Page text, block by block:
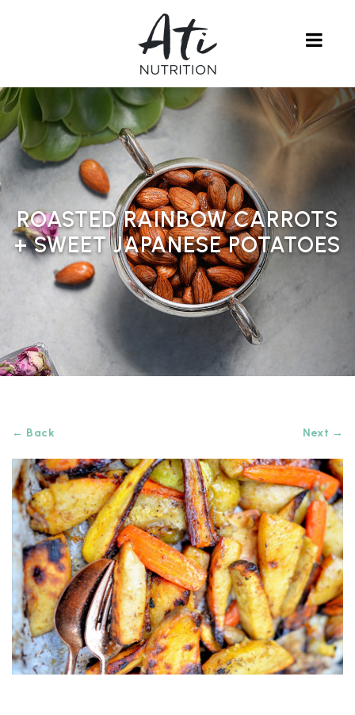
ROASTED RAINBOW CARROTS
+ SWEET JAPANESE POTATOES
← Back Next →